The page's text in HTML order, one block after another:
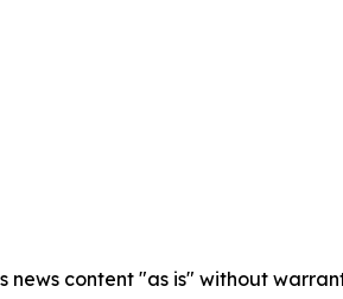
news content "as is" without